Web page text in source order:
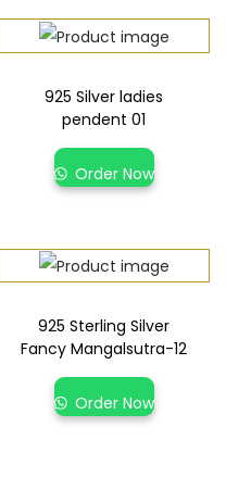
925 Silver ladies
pendent 01
Order Now
925 Sterling Silver
Fancy Mangalsutra-12
Order Now